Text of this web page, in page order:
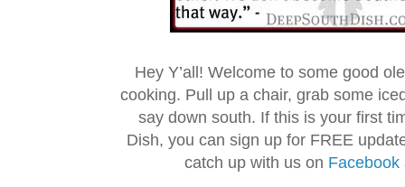
Hey Y’all! Welcome to some good
cooking. Pull up a chair, grab some
say down south. If this is your first
Dish, you can sign up for FREE
catch up with us on Facebook